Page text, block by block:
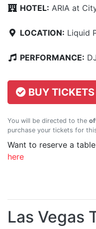
HOTEL: ARIA at
LOCATION: Liquid
PERFORMANCE:
BUY TICKETS
You will be directed to the
purchase your tickets for
Want to reserve a
here
Las Vegas